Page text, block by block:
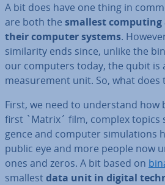
A bit does have one thing in
are both the smallest
their computer systems.
sim­il­ar­ity ends since, unlike the
our computers today, the qubit is
meas­ure­ment unit. So, what does
First, we need to un­der­stand how
first `Matrix´ film, complex
gence and computer sim­u­la­tions
public eye and more people now
ones and zeros. A bit based on
smallestdata unit in digital